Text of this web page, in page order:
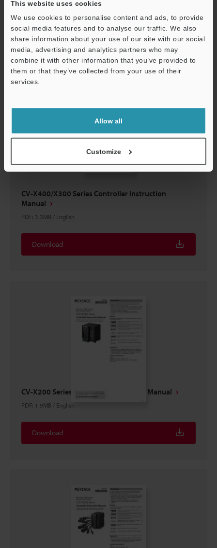
This website uses cookies
We use cookies to personalise content and ads, to provide
social media features and to analyse our traffic. We also
share information about your use of our site with our social
media, advertising and analytics partners who may
combine it with other information that you’ve provided to
them or that they’ve collected from your use of their
services.
Allow all
Customize
CV-H1X Simulation-Software User's Manual
PDF:3.4MB /English
Download
CV-X400/X300 Series Controller Instruction
Manual
PDF: 3.3MB / English
Download
CV-X200 Series Controller Instruction Manual
PDF: 1.9MB / English
Download